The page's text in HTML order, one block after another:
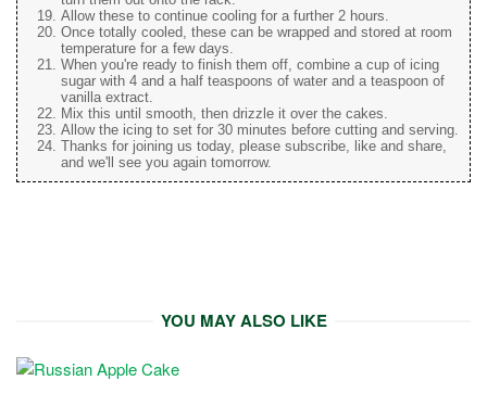
Allow these to continue cooling for a further 2 hours.
Once totally cooled, these can be wrapped and stored at room
temperature for a few days.
When you're ready to finish them off, combine a cup of icing
sugar with 4 and a half teaspoons of water and a teaspoon of
vanilla extract.
Mix this until smooth, then drizzle it over the cakes.
Allow the icing to set for 30 minutes before cutting and serving.
Thanks for joining us today, please subscribe, like and share,
and we'll see you again tomorrow.
YOU MAY ALSO LIKE